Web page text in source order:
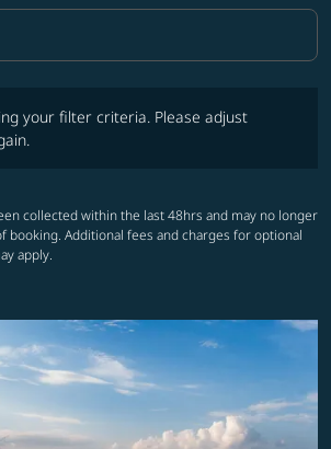
Selected
your filter criteria. Please adjust
collected within the last 48hrs and may no longer
booking. Additional fees and charges for optional
apply.